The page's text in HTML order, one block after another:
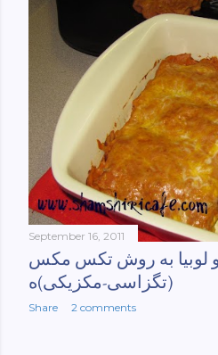
September 16, 2011
و لوبیا به روش تکس مکس
(تگزاسی-مکزیکی)ه
Share 2 comments